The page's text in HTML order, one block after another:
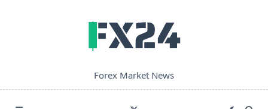
Forex Market News